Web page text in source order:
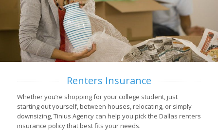
Renters Insurance
Whether you’re shopping for your college student, just
starting out yourself, between houses, relocating, or simply
downsizing, Tinius Agency can help you pick the Dallas renters
insurance policy that best fits your needs.